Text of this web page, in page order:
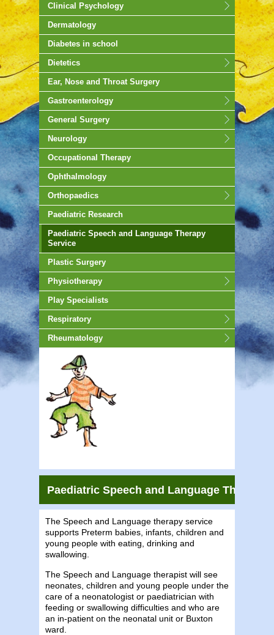
Clinical Psychology
Dermatology
Diabetes in school
Dietetics
Ear, Nose and Throat Surgery
Gastroenterology
General Surgery
Neurology
Occupational Therapy
Ophthalmology
Orthopaedics
Paediatric Research
Paediatric Speech and Language Therapy
Service
Plastic Surgery
Physiotherapy
Play Specialists
Respiratory
Rheumatology
Paediatric Speech and Language Therapy
The Speech and Language therapy service
supports Preterm babies, infants, children and
young people with eating, drinking and
swallowing.
The Speech and Language therapist will see
neonates, children and young people under the
care of a neonatologist or paediatrician with
feeding or swallowing difficulties and who are
an in-patient on the neonatal unit or Buxton
ward.